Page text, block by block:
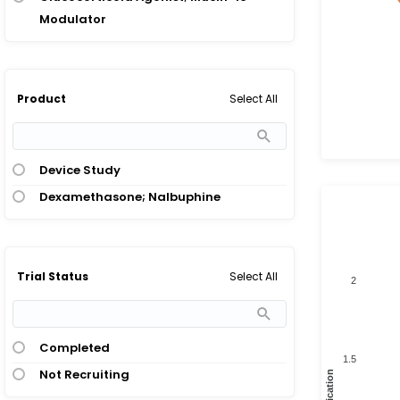
Modulator
Product Select All
Device Study
Dexamethasone; Nalbuphine
Trial Status Select All
Completed
Not Recruiting
2
1.5